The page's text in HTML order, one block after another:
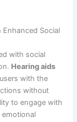
Social
with social
Hearing aids
with the
without
to engage with